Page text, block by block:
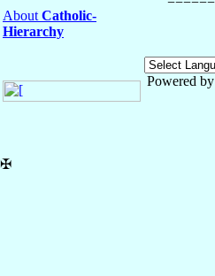
About Catholic-
Hierarchy
Powered by
✠